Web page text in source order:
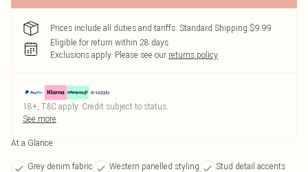
Prices include all duties and tariffs. Standard Shipping $9.99
Eligible for return within 28 days
Exclusions apply. Please see our returns policy
18+, T&C apply. Credit subject to status.
See more
At a Glance
Grey denim fabric Western panelled styling
Stud detail accents